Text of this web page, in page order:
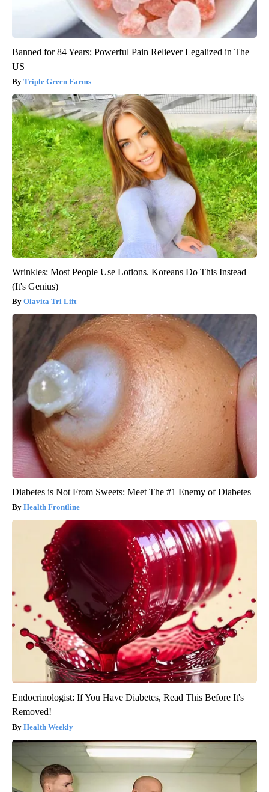
Banned for 84 Years; Powerful Pain Reliever Legalized in The
US
Triple Green Farms
Wrinkles: Most People Use Lotions. Koreans Do This Instead
(It's Genius)
Olavita Tri Lift
Diabetes is Not From Sweets: Meet The #1 Enemy of Diabetes
Health Frontline
Endocrinologist: If You Have Diabetes, Read This Before It's
Removed!
Health Weekly